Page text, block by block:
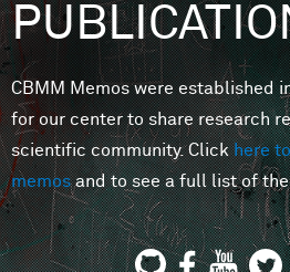
CBMM Memos were established
for our center to share research
scientific community. Clickhere
memosand to see a full list of